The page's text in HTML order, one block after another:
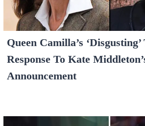
Queen Camilla’s
Response To Kate
Announcement